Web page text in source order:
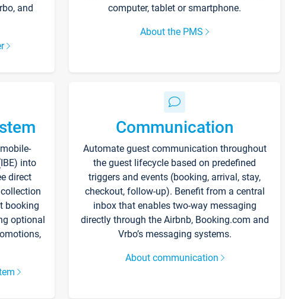
and
computer, tablet or smartphone.
About the PMS
into
direct
booking
optional
Communication
Automate guest communication throughout
the guest lifecycle based on predefined
triggers and events (booking, arrival, stay,
checkout, follow-up). Benefit from a central
inbox that enables two-way messaging
directly through the Airbnb, Booking.com and
Vrbo’s messaging systems.
About communication